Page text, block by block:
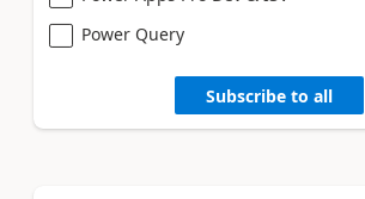
Power Query
Subscribe to all